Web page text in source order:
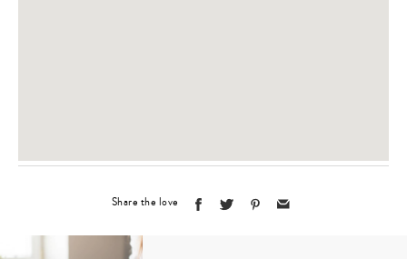
Share the love